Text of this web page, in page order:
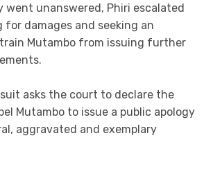
went unanswered, Phiri escalated
damages and seeking an
Mutambo from issuing further
asks the court to declare the
Mutambo to issue a public apology
aggravated and exemplary